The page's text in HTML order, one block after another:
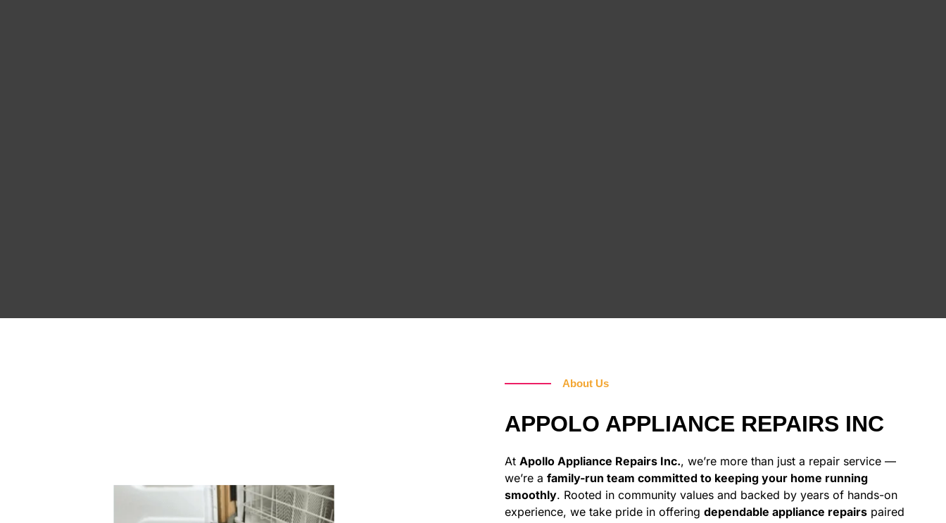
About Us
APPOLO APPLIANCE REPAIRS INC
At Apollo Appliance Repairs Inc., we’re more than just a repair service —
we’re a family-run team committed to keeping your home running
smoothly. Rooted in community values and backed by years of hands-on
experience, we take pride in offering dependable appliance repairs paired